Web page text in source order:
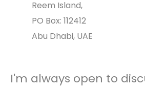
Reem Island,
PO Box: 112412
Abu Dhabi, UAE
I'm always open to